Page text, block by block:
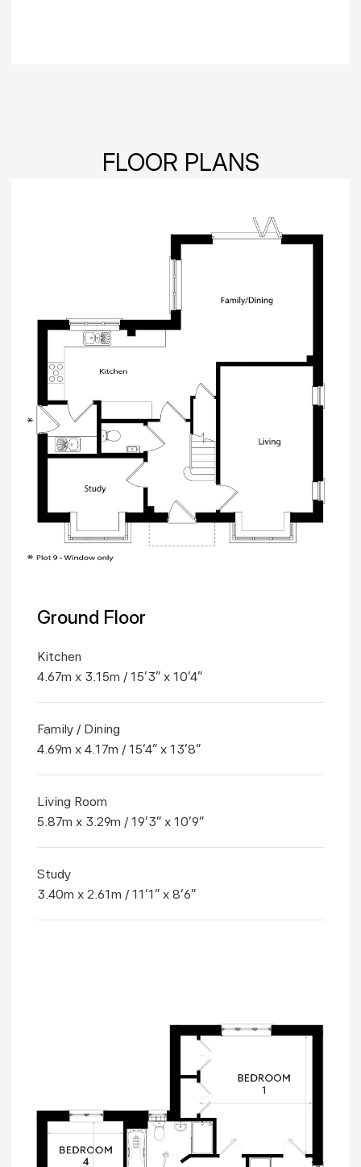
FLOOR PLANS
Ground Floor
Kitchen
4.67m x 3.15m / 15'3" x 10'4"
Family / Dining
4.69m x 4.17m / 15'4" x 13'8"
Living Room
5.87m x 3.29m / 19'3" x 10'9"
Study
3.40m x 2.61m / 11'1" x 8'6"